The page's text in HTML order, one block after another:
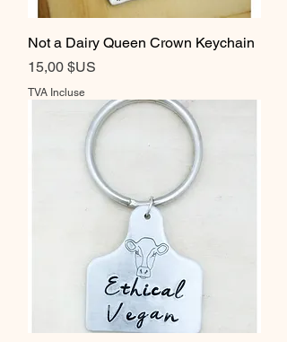
Not a Dairy Queen Crown Keychain
Prix
15,00 $US
TVA Incluse